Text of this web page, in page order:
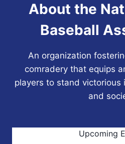
About the
Baseball
An organization
comradery that equips
players to stand
and
Upcoming